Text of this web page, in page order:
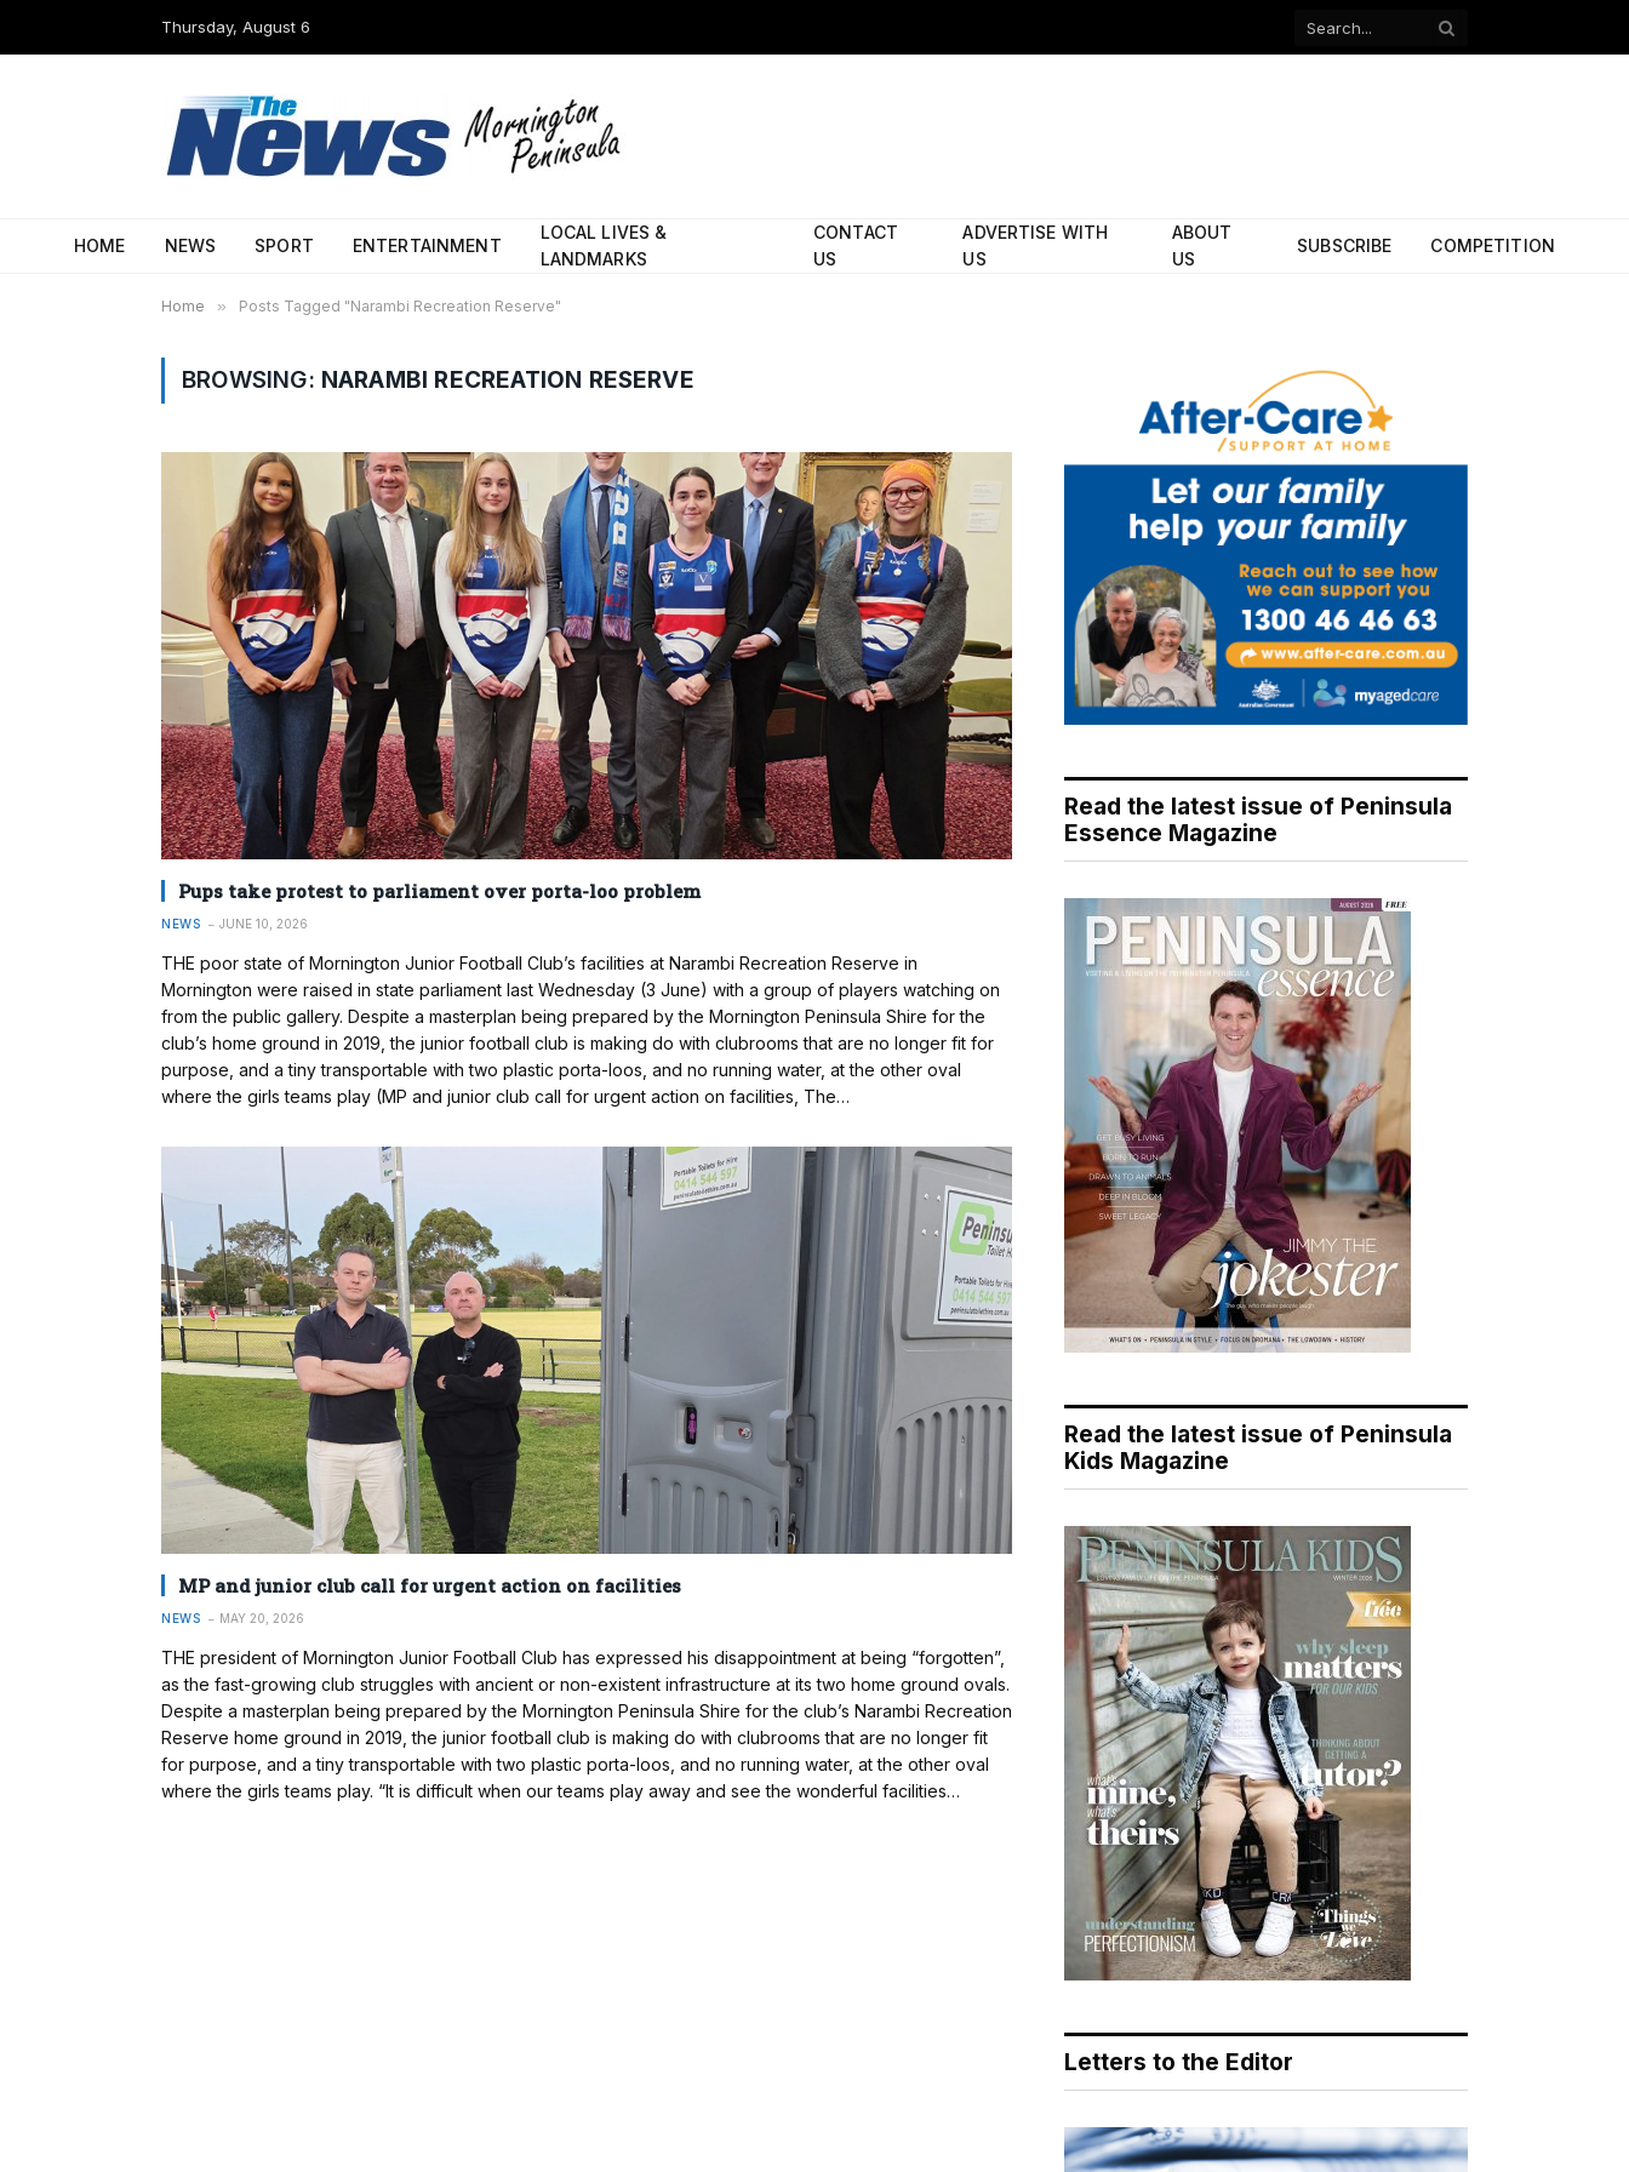
Thursday, August 6
Facebook
HOME NEWS SPORT ENTERTAINMENT
LOCAL LIVES &
LANDMARKS
CONTACT
US
ADVERTISE WITH
US
ABOUT
US
SUBSCRIBE COMPETITION
Home » Posts Tagged "Narambi Recreation Reserve"
BROWSING: NARAMBI RECREATION RESERVE
Pups take protest to parliament over porta-loo problem
NEWS JUNE 10, 2026
THE poor state of Mornington Junior Football Club’s facilities at Narambi Recreation Reserve in
Mornington were raised in state parliament last Wednesday (3 June) with a group of players watching on
from the public gallery. Despite a masterplan being prepared by the Mornington Peninsula Shire for the
club’s home ground in 2019, the junior football club is making do with clubrooms that are no longer fit for
purpose, and a tiny transportable with two plastic porta-loos, and no running water, at the other oval
where the girls teams play (MP and junior club call for urgent action on facilities, The…
MP and junior club call for urgent action on facilities
NEWS MAY 20, 2026
THE president of Mornington Junior Football Club has expressed his disappointment at being “forgotten”,
as the fast-growing club struggles with ancient or non-existent infrastructure at its two home ground ovals.
Despite a masterplan being prepared by the Mornington Peninsula Shire for the club’s Narambi Recreation
Reserve home ground in 2019, the junior football club is making do with clubrooms that are no longer fit
for purpose, and a tiny transportable with two plastic porta-loos, and no running water, at the other oval
where the girls teams play. “It is difficult when our teams play away and see the wonderful facilities…
Read the latest issue of Peninsula
Essence Magazine
Read the latest issue of Peninsula
Kids Magazine
Letters to the Editor